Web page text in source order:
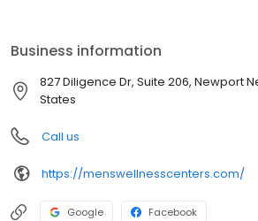
Business information
827 Diligence Dr, Suite 206, Newport
States
Call us
https://menswellnesscenters.com/
Google Facebook